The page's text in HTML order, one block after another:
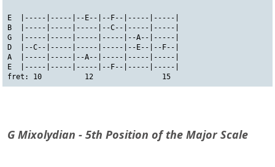
E  |-----|-----|--E--|--F--|-----|-----|
B  |-----|-----|-----|--C--|-----|-----|
G  |-----|-----|-----|-----|--A--|-----|
D  |--C--|-----|-----|-----|--E--|--F--|
A  |-----|-----|--A--|-----|-----|-----|
E  |-----|-----|-----|--F--|-----|-----|
fret: 10          12                15
G Mixolydian - 5th Position of the Major Scale